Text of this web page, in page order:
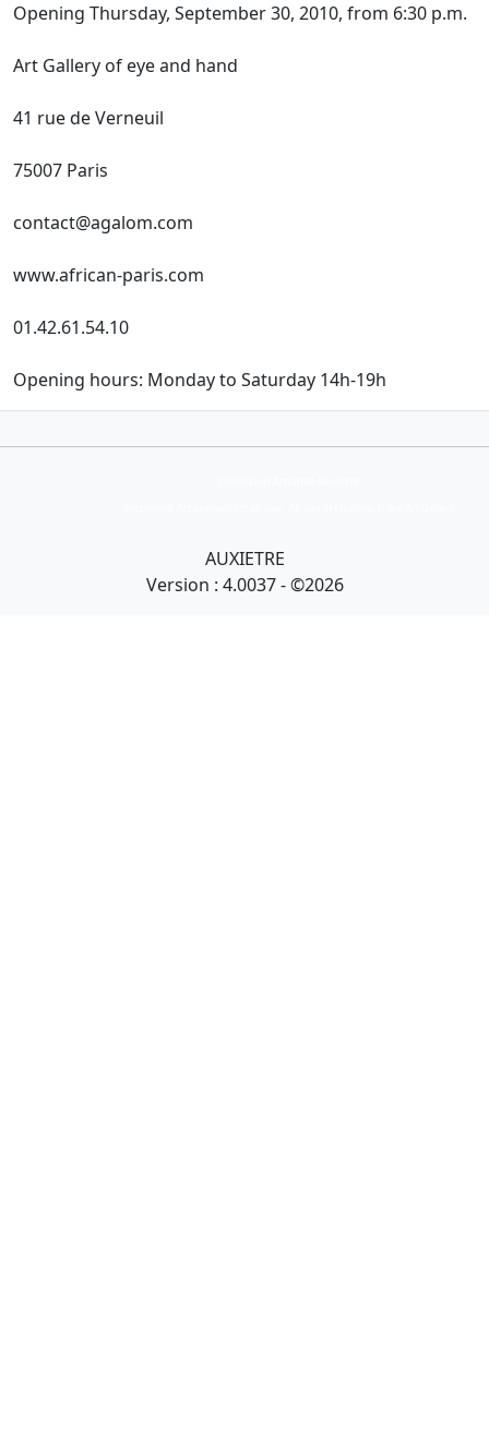
Opening Thursday, September 30, 2010, from 6:30 p.m.
Art Gallery of eye and hand
41 rue de Verneuil
75007 Paris
contact@agalom.com
www.african-paris.com
01.42.61.54.10
Opening hours: Monday to Saturday 14h-19h
AUXIETRE
Version : 4.0037 - ©2026